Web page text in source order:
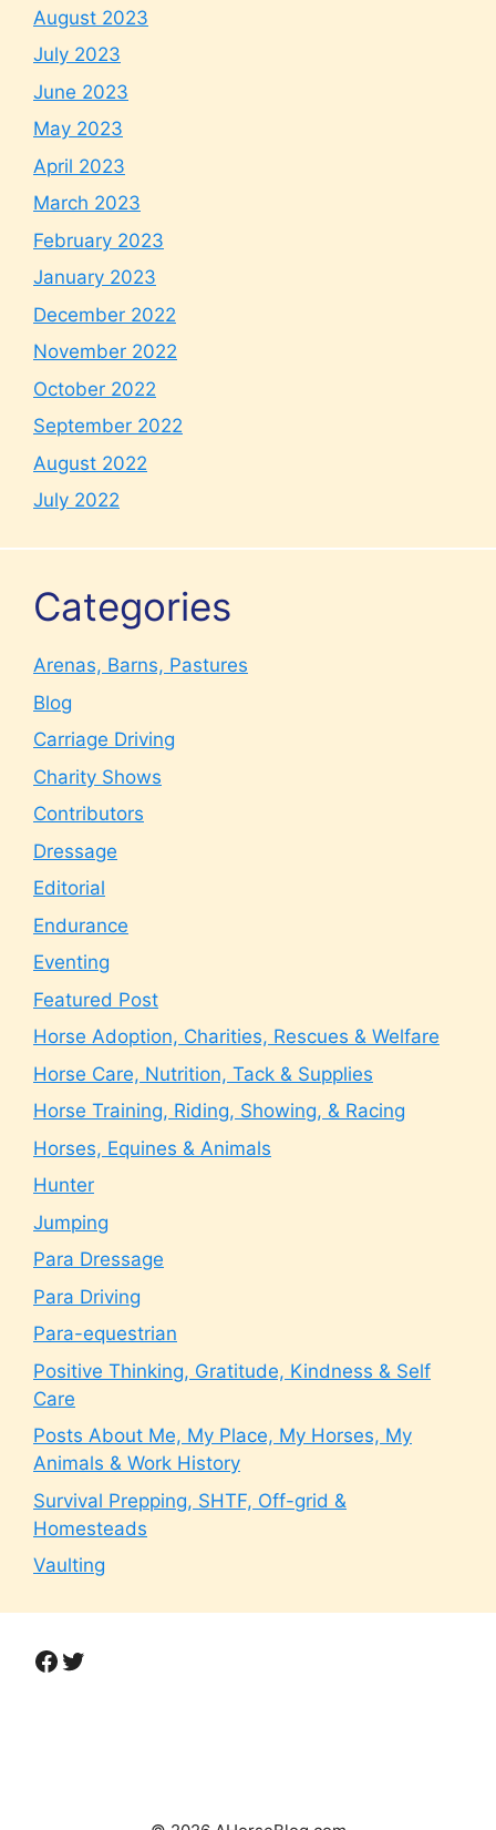
August 2023
July 2023
June 2023
May 2023
April 2023
March 2023
February 2023
January 2023
December 2022
November 2022
October 2022
September 2022
August 2022
July 2022
Categories
Arenas, Barns, Pastures
Blog
Carriage Driving
Charity Shows
Contributors
Dressage
Editorial
Endurance
Eventing
Featured Post
Horse Adoption, Charities, Rescues & Welfare
Horse Care, Nutrition, Tack & Supplies
Horse Training, Riding, Showing, & Racing
Horses, Equines & Animals
Hunter
Jumping
Para Dressage
Para Driving
Para-equestrian
Positive Thinking, Gratitude, Kindness & Self
Care
Posts About Me, My Place, My Horses, My
Animals & Work History
Survival Prepping, SHTF, Off-grid &
Homesteads
Vaulting
Facebook
Twitter